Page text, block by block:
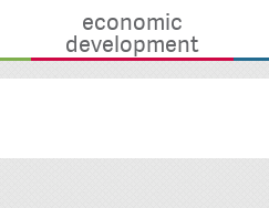
economic
development